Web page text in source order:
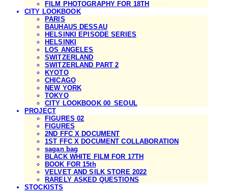
FILM PHOTOGRAPHY FOR 18TH
CITY LOOKBOOK
PARIS
BAUHAUS DESSAU
HELSINKI EPISODE SERIES
HELSINKI
LOS ANGELES
SWITZERLAND
SWITZERLAND PART 2
KYOTO
CHICAGO
NEW YORK
TOKYO
CITY LOOKBOOK 00_SEOUL
PROJECT
FIGURES 02
FIGURES
2ND FFC X DOCUMENT
1ST FFC X DOCUMENT COLLABORATION
sagan bag
BLACK WHITE FILM FOR 17TH
BOOK FOR 15th
VELVET AND SILK STORE 2022
RARELY ASKED QUESTIONS
STOCKISTS